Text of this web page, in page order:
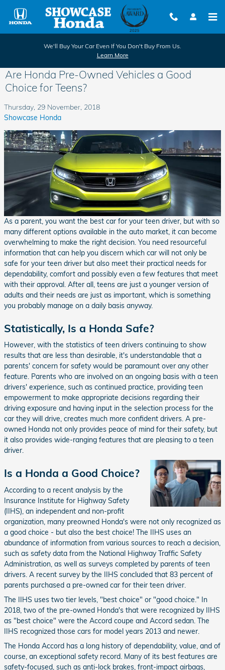
Skip to main content
We'll Buy Your Car Even If You Don't Buy From Us.
Learn More
Are Honda Pre-Owned Vehicles a Good
Choice for Teens?
Thursday, 29 November, 2018
Showcase Honda
As a parent, you want the best car for your teen driver, but with so
many different options available in the auto market, it can become
overwhelming to make the right decision. You need resourceful
information that can help you discern which car will not only be
safe for your teen driver but also meet their practical needs for
dependability, comfort and possibly even a few features that meet
with their approval. After all, teens are just a younger version of
adults and their needs are just as important, which is something
you probably manage on a daily basis anyway.
Statistically, Is a Honda Safe?
However, with the statistics of teen drivers continuing to show
results that are less than desirable, it's understandable that a
parents' concern for safety would be paramount over any other
feature. Parents who are involved on an ongoing basis with a teen
drivers' experience, such as continued practice, providing teen
empowerment to make appropriate decisions regarding their
driving exposure and having input in the selection process for the
car they will drive, creates much more confident drivers. A pre-
owned Honda not only provides peace of mind for their safety, but
it also provides wide-ranging features that are pleasing to a teen
driver.
Is a Honda a Good Choice?
According to a recent analysis by the
Insurance Institute for Highway Safety
(IIHS), an independent and non-profit
organization, many preowned Honda's were not only recognized as
a good choice - but also the best choice! The IIHS uses an
abundance of information from various sources to reach a decision,
such as safety data from the National Highway Traffic Safety
Administration, as well as surveys completed by parents of teen
drivers. A recent survey by the IIHS concluded that 83 percent of
parents purchased a pre-owned car for their teen driver.
The IIHS uses two tier levels, "best choice" or "good choice." In
2018, two of the pre-owned Honda's that were recognized by IIHS
as "best choice" were the Accord coupe and Accord sedan. The
IIHS recognized those cars for model years 2013 and newer.
The Honda Accord has a long history of dependability, value, and of
course, an exceptional safety record. Many of its best features are
safety-focused, such as anti-lock brakes, front-impact airbags,